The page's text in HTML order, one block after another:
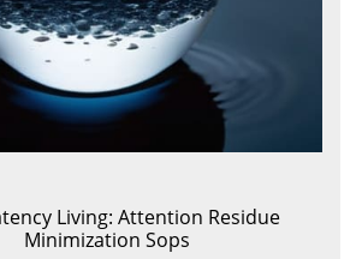
Living: Attention Residue
Minimization Sops